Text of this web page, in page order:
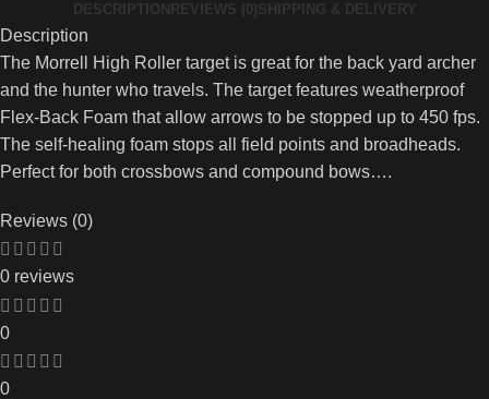
DESCRIPTION REVIEWS (0) SHIPPING & DELIVERY
Description
The Morrell High Roller target is great for the back yard archer
and the hunter who travels. The target features weatherproof
Flex-Back Foam that allow arrows to be stopped up to 450 fps.
The self-healing foam stops all field points and broadheads.
Perfect for both crossbows and compound bows….
Reviews (0)
0 reviews
0
0